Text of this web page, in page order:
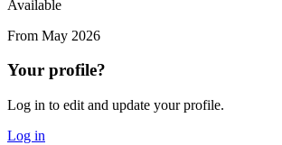
Available
From May 2026
Your profile?
Log in to edit and update your profile.
Log in